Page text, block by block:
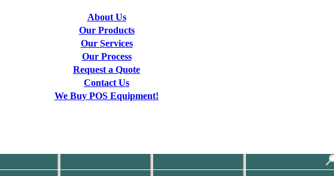
About Us
Our Products
Our Services
Our Process
Request a Quote
Contact Us
We Buy POS Equipment!